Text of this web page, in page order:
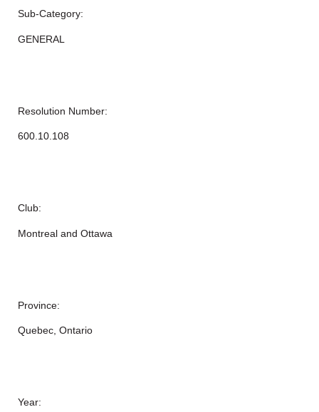
Sub-Category:
GENERAL
Resolution Number:
600.10.108
Club:
Montreal and Ottawa
Province:
Quebec, Ontario
Year: